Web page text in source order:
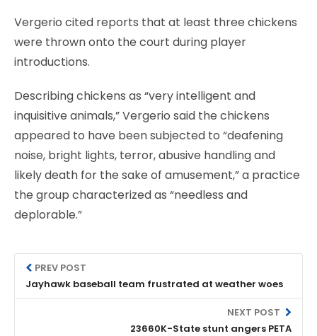
Vergerio cited reports that at least three chickens
were thrown onto the court during player
introductions.
Describing chickens as “very intelligent and
inquisitive animals,” Vergerio said the chickens
appeared to have been subjected to “deafening
noise, bright lights, terror, abusive handling and
likely death for the sake of amusement,” a practice
the group characterized as “needless and
deplorable.”
PREV POST
Jayhawk baseball team frustrated at weather woes
NEXT POST
23660K-State stunt angers PETA